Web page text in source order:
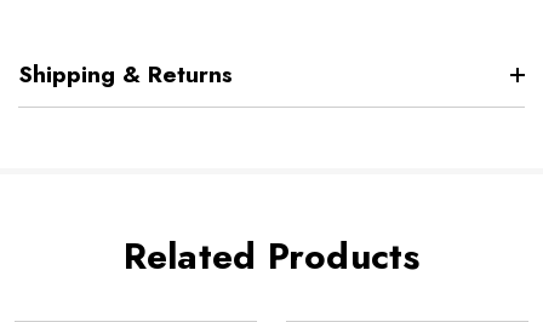
Shipping & Returns
Related Products